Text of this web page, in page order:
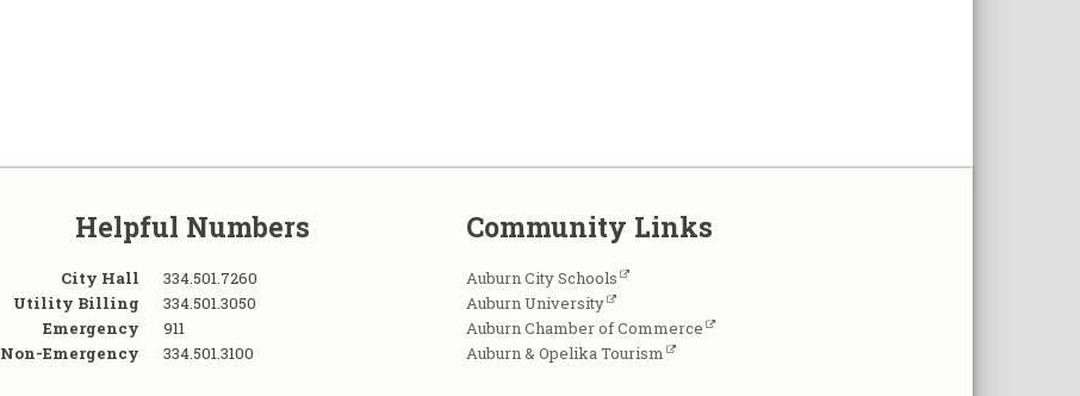
Helpful Numbers
City Hall
334.501.7260
Utility Billing
334.501.3050
Emergency
911
Non-Emergency
334.501.3100
Community Links
Auburn City Schools
Auburn University
Auburn Chamber of Commerce
Auburn & Opelika Tourism